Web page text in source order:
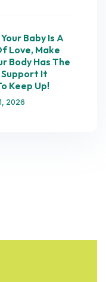
Baby Is A
Love, Make
Body Has The
It
Keep Up!
2026